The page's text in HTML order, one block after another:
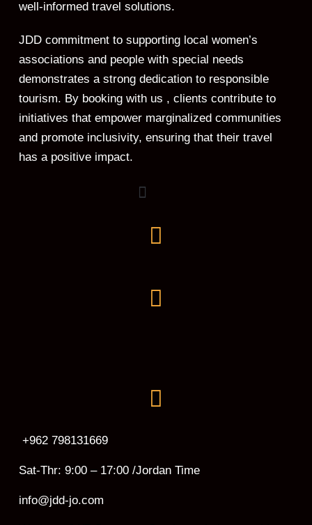
well-informed travel solutions.
JDD commitment to supporting local women’s
associations and people with special needs
demonstrates a strong dedication to responsible
tourism. By booking with us , clients contribute to
initiatives that empower marginalized communities
and promote inclusivity, ensuring that their travel
has a positive impact.
+962 798131669
Sat-Thr: 9:00 – 17:00 /Jordan Time
info@jdd-jo.com